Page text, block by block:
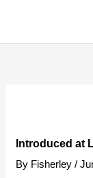
Introduced at
By Fisherley/